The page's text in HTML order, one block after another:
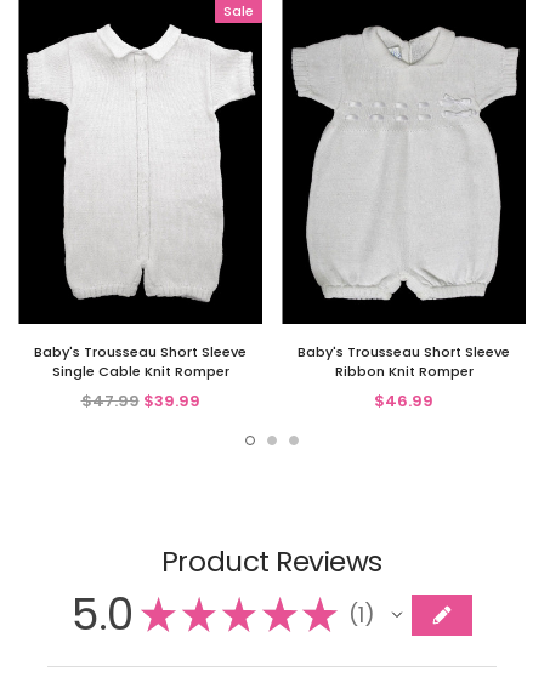
Sale
Baby's Trousseau Short Sleeve
Single Cable Knit Romper
$47.99 $39.99
Baby's Trousseau Short Sleeve
Ribbon Knit Romper
$46.99
Product Reviews
5.0 ★★★★★ 1